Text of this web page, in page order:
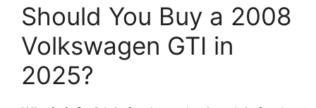
Should You Buy a 2008
Volkswagen GTI in
2025?